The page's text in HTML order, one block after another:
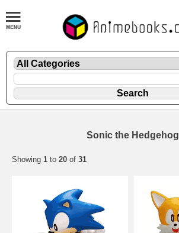
Sonic the Hedgehog
Showing 1 to 20 of 31